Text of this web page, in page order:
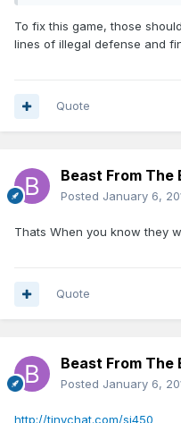
To fix this game, those
lines of illegal defense and
Quote
Beast From The
Posted January 6,
Thats When you know they
Quote
Beast From The
Posted January 6,
http://tinychat.com/si450